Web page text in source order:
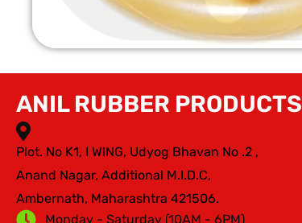
ANIL RUBBER PRODUCTS
Plot. No K1, I WING, Udyog Bhavan No .2 ,
Anand Nagar, Additional M.I.D.C,
Ambernath, Maharashtra 421506.
Monday - Saturday (10AM - 6PM)